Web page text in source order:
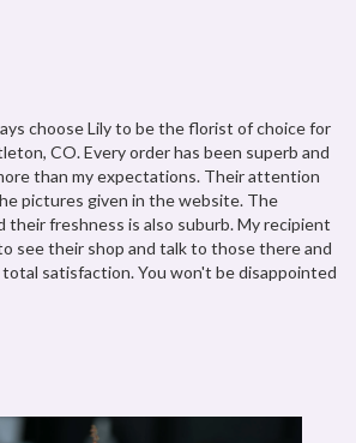
choose Lily to be the florist of choice for
CO. Every order has been superb and
than my expectations. Their attention
pictures given in the website. The
their freshness is also suburb. My recipient
see their shop and talk to those there and
total satisfaction. You won't be disappointed